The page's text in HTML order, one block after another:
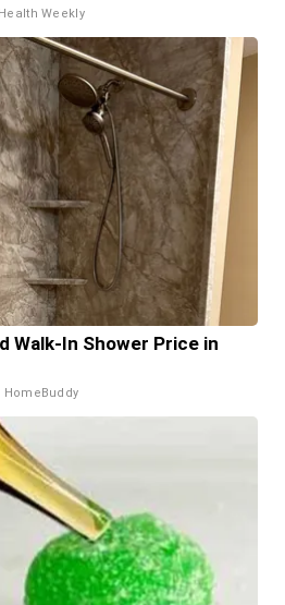
Health Weekly
Walk-In Shower Price in
HomeBuddy